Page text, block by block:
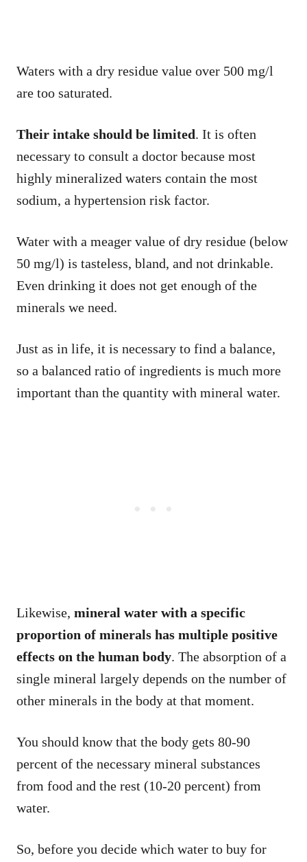
Waters with a dry residue value over 500 mg/l
are too saturated.
Their intake should be limited. It is often
necessary to consult a doctor because most
highly mineralized waters contain the most
sodium, a hypertension risk factor.
Water with a meager value of dry residue (below
50 mg/l) is tasteless, bland, and not drinkable.
Even drinking it does not get enough of the
minerals we need.
Just as in life, it is necessary to find a balance,
so a balanced ratio of ingredients is much more
important than the quantity with mineral water.
Likewise, mineral water with a specific
proportion of minerals has multiple positive
effects on the human body. The absorption of a
single mineral largely depends on the number of
other minerals in the body at that moment.
You should know that the body gets 80-90
percent of the necessary mineral substances
from food and the rest (10-20 percent) from
water.
So, before you decide which water to buy for